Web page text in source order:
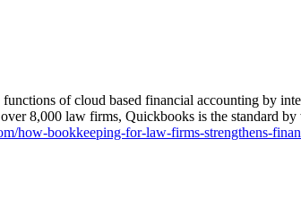
functions of cloud based financial accounting by
8,000 law firms, Quickbooks is the standard
how-bookkeeping-for-law-firms-strengthens-